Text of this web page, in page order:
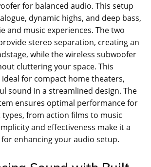
for balanced audio. This setup
dynamic highs, and deep bass,
and music experiences. The two
stereo separation, creating an
while the wireless subwoofer
cluttering your space. This
for compact home theaters,
sound in a streamlined design. The
ensures optimal performance for
from action films to music
and effectiveness make it a
enhancing your audio setup.